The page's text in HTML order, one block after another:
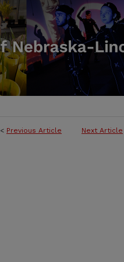
< Previous Article Next Article